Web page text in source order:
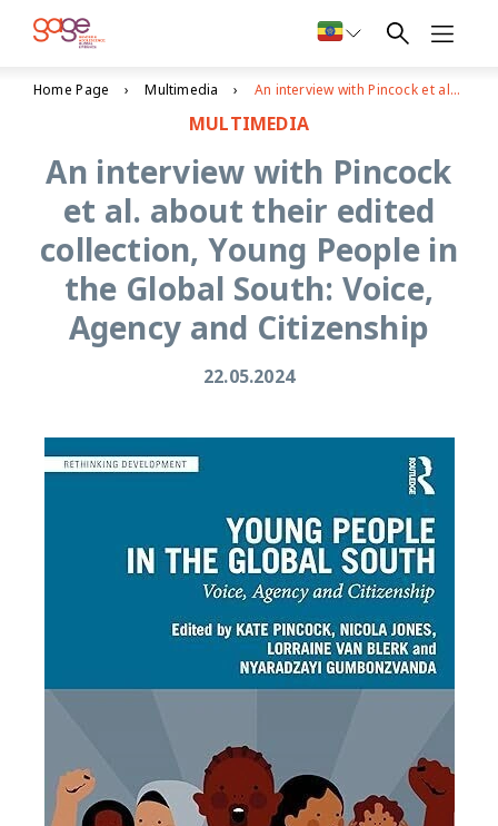
Home Page Multimedia An interview with Pincock et al. about their edited collection, Young People in the Global South: Voice, Agency and Citizenship
MULTIMEDIA
An interview with Pincock
et al. about their edited
collection, Young People in
the Global South: Voice,
Agency and Citizenship
22.05.2024